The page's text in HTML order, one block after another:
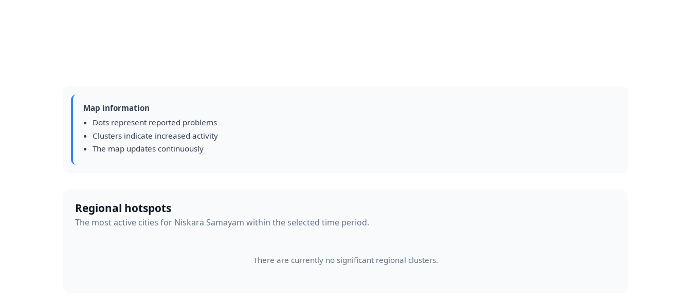
Map information
Dots represent reported problems
Clusters indicate increased activity
The map updates continuously
Regional hotspots
The most active cities for Niskara Samayam within the selected time period.
There are currently no significant regional clusters.